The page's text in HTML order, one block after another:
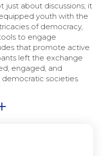
just about discussions; it
youth with the
of democracy,
to engage
that promote active
left the exchange
engaged, and
societies.